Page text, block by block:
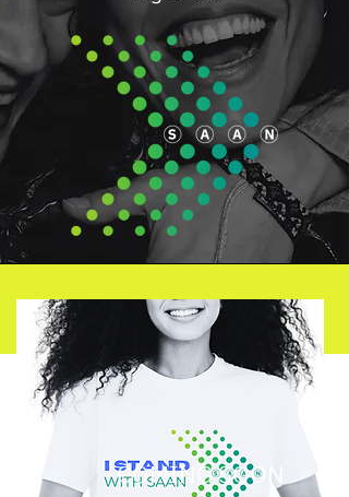
COMING SOON